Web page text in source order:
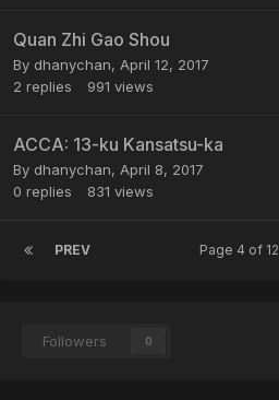
Quan Zhi Gao Shou
By dhanychan, April 12, 2017
2 replies 991 views
ACCA: 13-ku Kansatsu-ka
By dhanychan, April 8, 2017
0 replies 831 views
PREV Page 4 of 12
Followers 0